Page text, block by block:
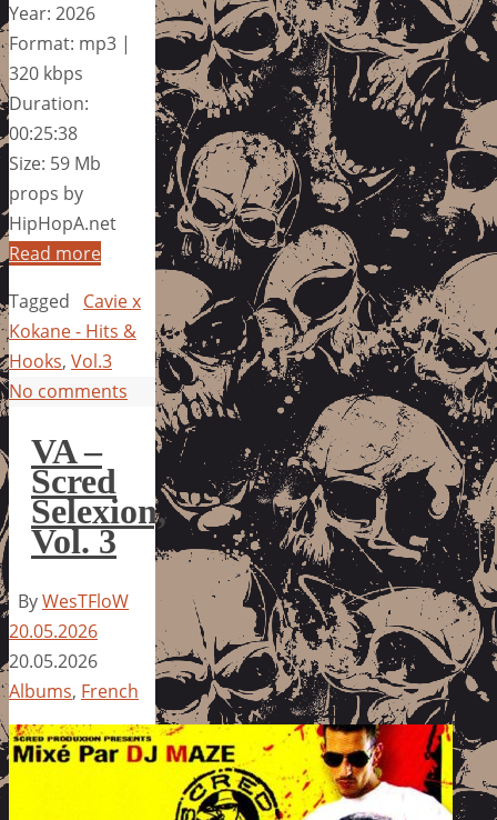
Year: 2026
Format: mp3 |
320 kbps
Duration:
00:25:38
Size: 59 Mb
props by
HipHopA.net
Read more
Tagged
Cavie x
Kokane - Hits &
Hooks, Vol.3
No comments
VA –
Scred
Selexion,
Vol. 3
ByWesTFloW
20.05.2026
20.05.2026
Albums, French